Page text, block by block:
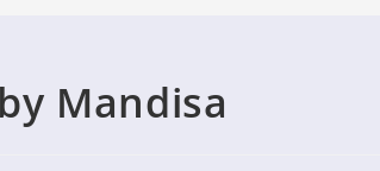
Mandisa